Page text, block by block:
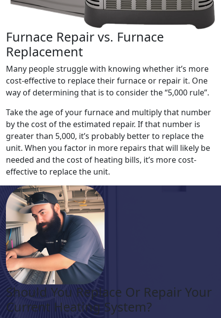
Furnace Repair vs. Furnace
Replacement
Many people struggle with knowing whether it’s more
cost-effective to replace their furnace or repair it. One
way of determining that is to consider the “5,000 rule”.
Take the age of your furnace and multiply that number
by the cost of the estimated repair. If that number is
greater than 5,000, it’s probably better to replace the
unit. When you factor in more repairs that will likely be
needed and the cost of heating bills, it’s more cost-
effective to replace the unit.
Should You Replace Or Repair Your
Current Heating System?